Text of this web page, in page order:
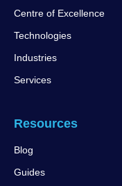
Centre of Excellence
Technologies
Industries
Services
Resources
Blog
Guides